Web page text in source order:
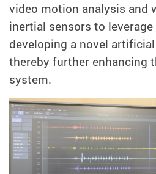
video motion analysis and
inertial sensors to
developing a novel
thereby further enhancing
system.